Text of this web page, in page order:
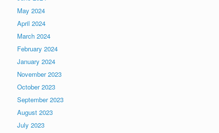
May 2024
April 2024
March 2024
February 2024
January 2024
November 2023
October 2023
September 2023
August 2023
July 2023